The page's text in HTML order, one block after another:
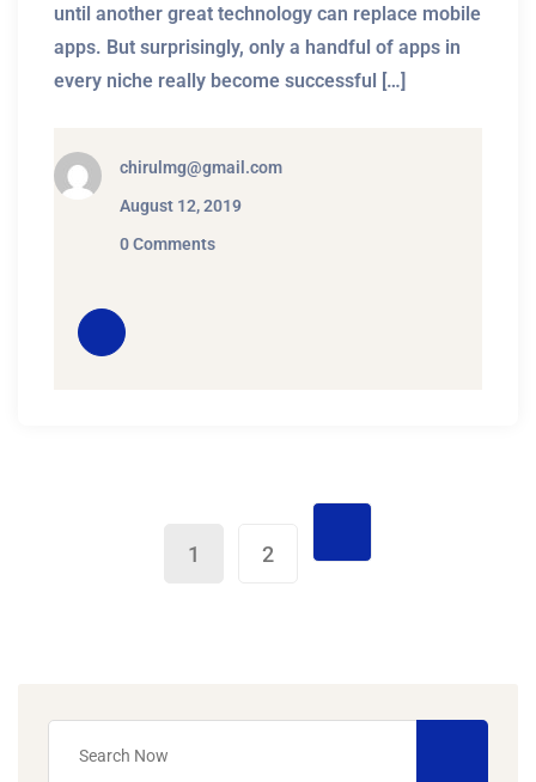
until another great technology can replace mobile
apps. But surprisingly, only a handful of apps in
every niche really become successful […]
chirulmg@gmail.com
August 12, 2019
0 Comments
1 2